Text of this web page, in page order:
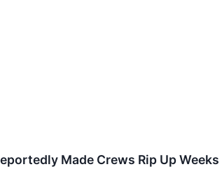
Made Crews Rip Up